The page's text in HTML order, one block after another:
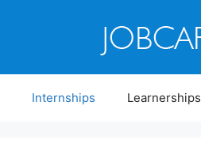
Internships Learnerships